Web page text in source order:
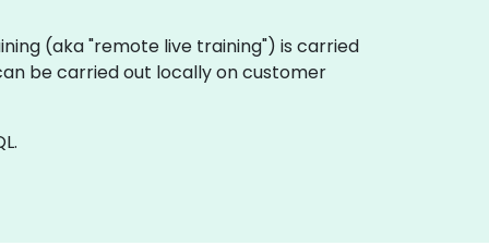
(aka "remote live training") is carried
be carried out locally on customer